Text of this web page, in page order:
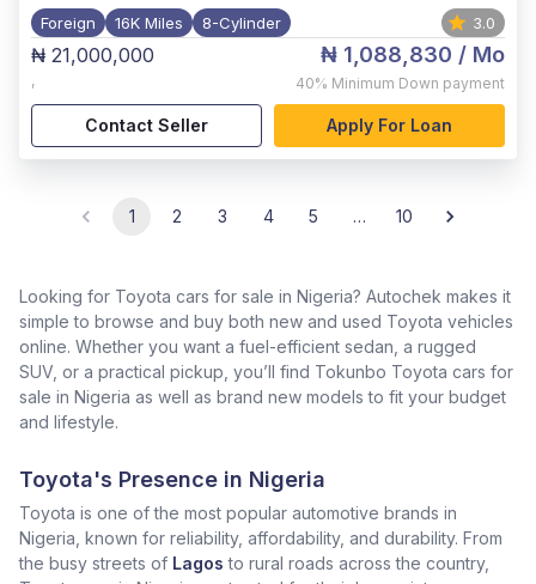
Foreign 16K Miles 8-Cylinder 3.0
₦ 21,000,000
,
₦ 1,088,830 / Mo
40% Minimum Down payment
Contact Seller Apply For Loan
1 2 3 4 5 … 10
Looking for Toyota cars for sale in Nigeria? Autochek makes it
simple to browse and buy both new and used Toyota vehicles
online. Whether you want a fuel-efficient sedan, a rugged
SUV, or a practical pickup, you’ll find Tokunbo Toyota cars for
sale in Nigeria as well as brand new models to fit your budget
and lifestyle.
Toyota's Presence in Nigeria
Toyota is one of the most popular automotive brands in
Nigeria, known for reliability, affordability, and durability. From
the busy streets of Lagos to rural roads across the country,